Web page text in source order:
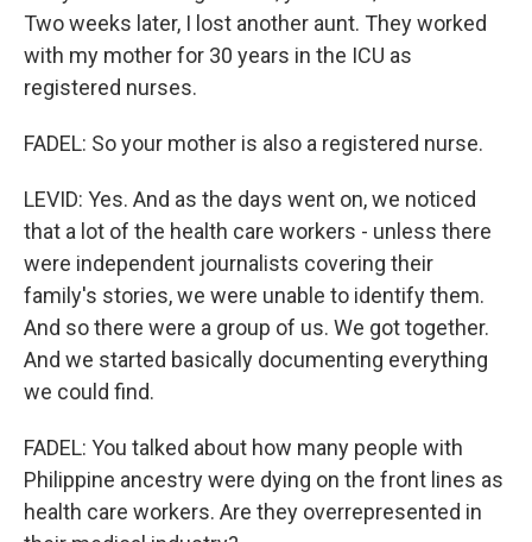
Two weeks later, I lost another aunt. They worked
with my mother for 30 years in the ICU as
registered nurses.
FADEL: So your mother is also a registered nurse.
LEVID: Yes. And as the days went on, we noticed
that a lot of the health care workers - unless there
were independent journalists covering their
family's stories, we were unable to identify them.
And so there were a group of us. We got together.
And we started basically documenting everything
we could find.
FADEL: You talked about how many people with
Philippine ancestry were dying on the front lines as
health care workers. Are they overrepresented in